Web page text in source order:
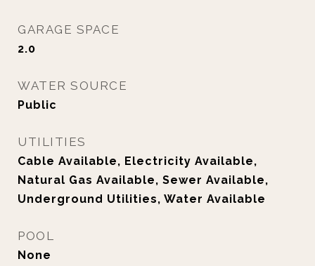
GARAGE SPACE
2.0
WATER SOURCE
Public
UTILITIES
Cable Available, Electricity Available,
Natural Gas Available, Sewer Available,
Underground Utilities, Water Available
POOL
None